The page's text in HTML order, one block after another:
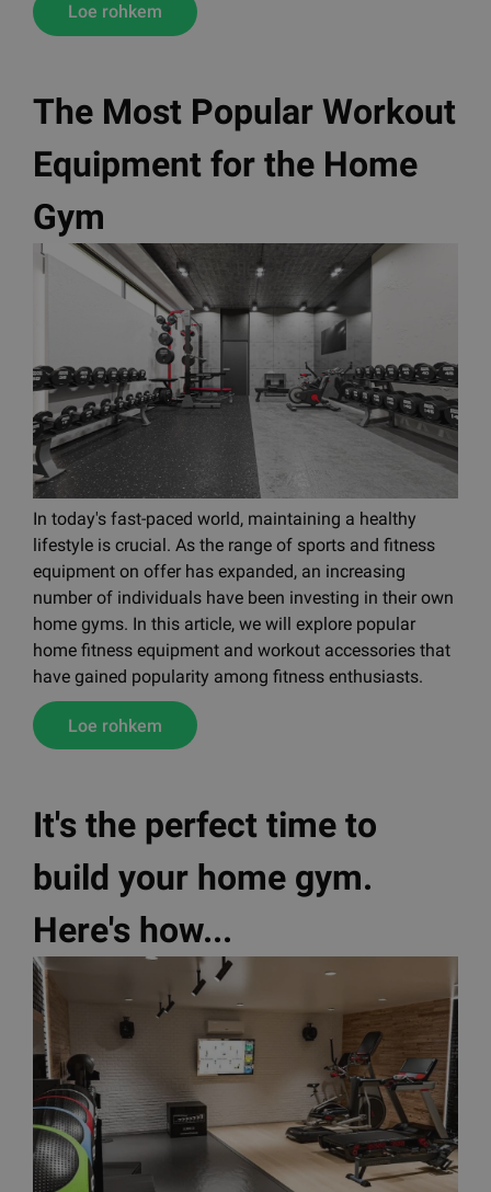
Loe rohkem
The Most Popular Workout
Equipment for the Home
Gym
In today's fast-paced world, maintaining a healthy
lifestyle is crucial. As the range of sports and fitness
equipment on offer has expanded, an increasing
number of individuals have been investing in their own
home gyms. In this article, we will explore popular
home fitness equipment and workout accessories that
have gained popularity among fitness enthusiasts.
Loe rohkem
It's the perfect time to
build your home gym.
Here's how...